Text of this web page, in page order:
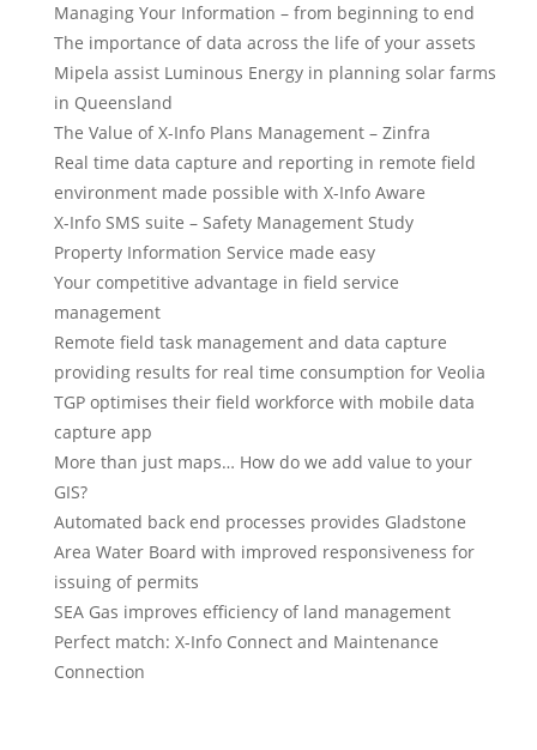
Managing Your Information – from beginning to end
The importance of data across the life of your assets
Mipela assist Luminous Energy in planning solar farms
in Queensland
The Value of X-Info Plans Management – Zinfra
Real time data capture and reporting in remote field
environment made possible with X-Info Aware
X-Info SMS suite – Safety Management Study
Property Information Service made easy
Your competitive advantage in field service
management
Remote field task management and data capture
providing results for real time consumption for Veolia
TGP optimises their field workforce with mobile data
capture app
More than just maps… How do we add value to your
GIS?
Automated back end processes provides Gladstone
Area Water Board with improved responsiveness for
issuing of permits
SEA Gas improves efficiency of land management
Perfect match: X-Info Connect and Maintenance
Connection